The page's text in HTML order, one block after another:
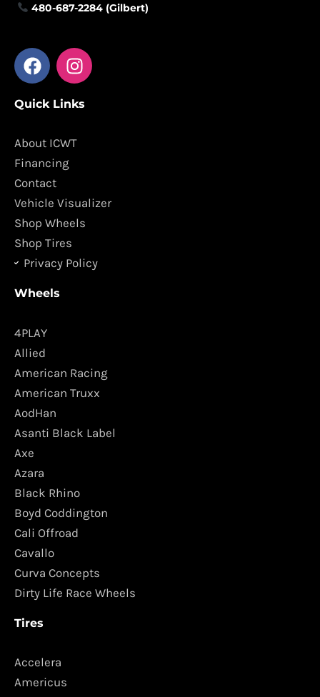
480-687-2284 (Gilbert)
F
a
e
o
o
k
I
n
t
g
m
Quick Links
About ICWT
Financing
Contact
Vehicle Visualizer
Shop Wheels
Shop Tires
Privacy Policy
Wheels
4PLAY
Allied
American Racing
American Truxx
AodHan
Asanti Black Label
Axe
Azara
Black Rhino
Boyd Coddington
Cali Offroad
Cavallo
Curva Concepts
Dirty Life Race Wheels
Tires
Accelera
Americus